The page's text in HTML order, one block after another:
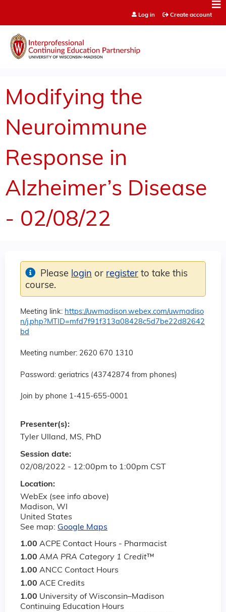
Log in Create account
Modifying the
Neuroimmune
Response in
Alzheimer’s Disease
- 02/08/22
Meeting link: https://uwmadison.webex.com/uwmadiso
n/j.php?MTID=mfd7f91f313a08428c5d7be22d82642
bd
Meeting number: 2620 670 1310
Password: geriatrics (43742874 from phones)
Join by phone 1-415-655-0001
Session date:
02/08/2022 - 12:00pm to 1:00pm CST
Location:
WebEx (see info above)
Madison, WI
United States
See map: Google Maps
1.00 ACPE Contact Hours - Pharmacist
1.00 AMA PRA Category 1 Credit™
1.00 ANCC Contact Hours
1.00 ACE Credits
1.00 University of Wisconsin–Madison
Continuing Education Hours
Please login or register to take this
course.
Presenter(s):
Tyler Ulland, MS, PhD